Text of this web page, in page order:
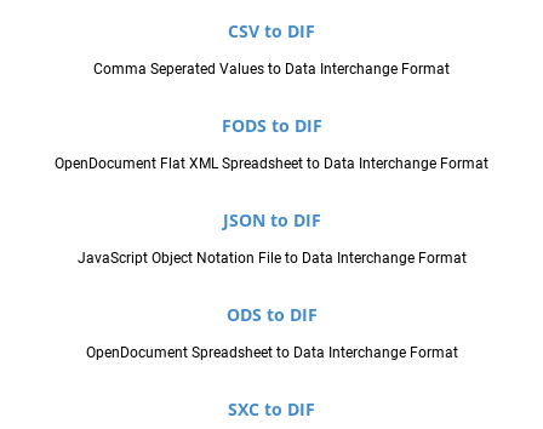
CSV to DIF
Comma Seperated Values to Data Interchange Format
FODS to DIF
OpenDocument Flat XML Spreadsheet to Data Interchange Format
JSON to DIF
JavaScript Object Notation File to Data Interchange Format
ODS to DIF
OpenDocument Spreadsheet to Data Interchange Format
SXC to DIF